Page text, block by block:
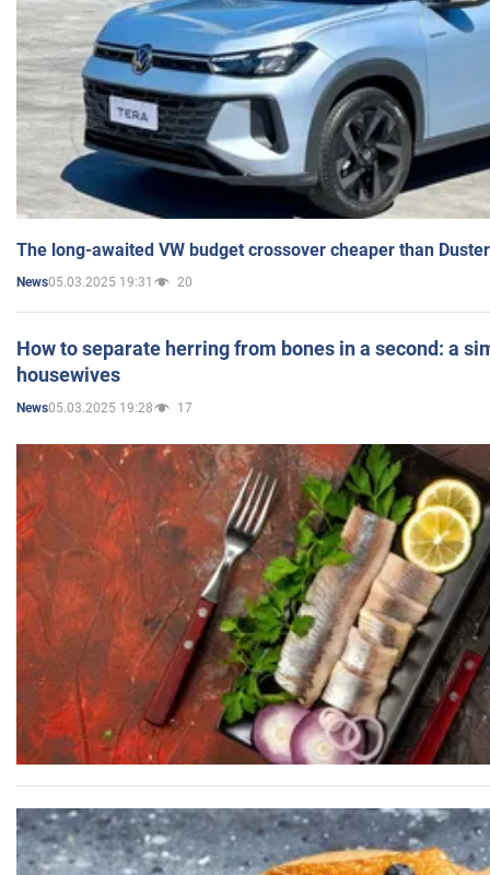
The long-awaited VW budget crossover cheaper than
News05.03.2025 19:31 20
How to separate herring from bones in a second: a
housewives
News05.03.2025 19:28 17